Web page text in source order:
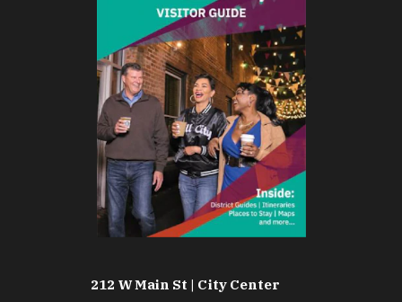
212 W Main St | City Center